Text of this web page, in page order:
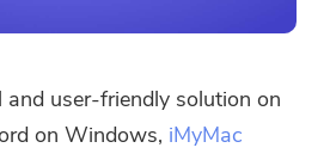
user-friendly solution on
on Windows, iMyMac